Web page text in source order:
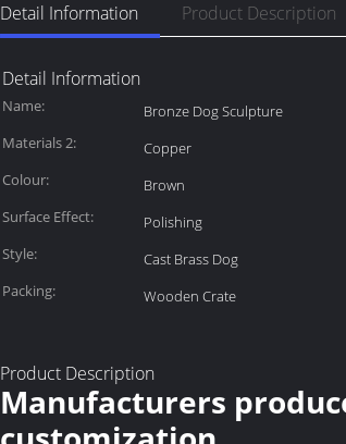
Detail Information Product Description
Detail Information
Name: Bronze Dog Sculpture
Materials 2:
Copper
Colour:
Brown
Surface Effect:
Polishing
Style:
Cast Brass Dog
Packing:
Wooden Crate
Product Description
Manufacturers